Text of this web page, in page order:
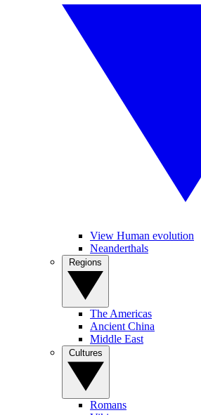
View Human evolution
Neanderthals
The Americas
Ancient China
Middle East
Romans